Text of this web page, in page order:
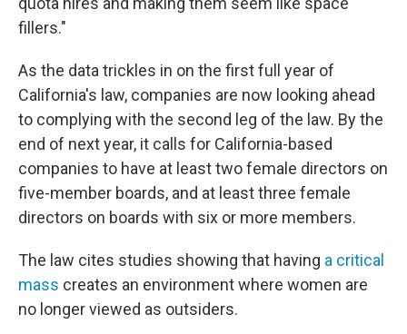
fillers."
As the data trickles in on the first full year of
California's law, companies are now looking ahead
to complying with the second leg of the law. By the
end of next year, it calls for California-based
companies to have at least two female directors on
five-member boards, and at least three female
directors on boards with six or more members.
The law cites studies showing that having a critical
mass creates an environment where women are
no longer viewed as outsiders.